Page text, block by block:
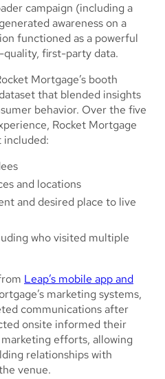
campaign (including a
awareness on a
functioned as a powerful
first-party data.
Mortgage’s booth
that blended insights
behavior. Over the five
Rocket Mortgage
included:
and locations
and desired place to live
who visited multiple
Leap’s mobile app and
marketing systems,
communications after
onsite informed their
efforts, allowing
relationships with
venue.